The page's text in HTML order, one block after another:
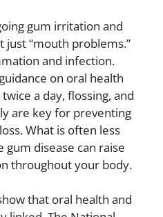
gum irritation and
“mouth problems.”
and infection.
on oral health
a day, flossing, and
are key for preventing
What is often less
gum disease can raise
throughout your body.
that oral health and